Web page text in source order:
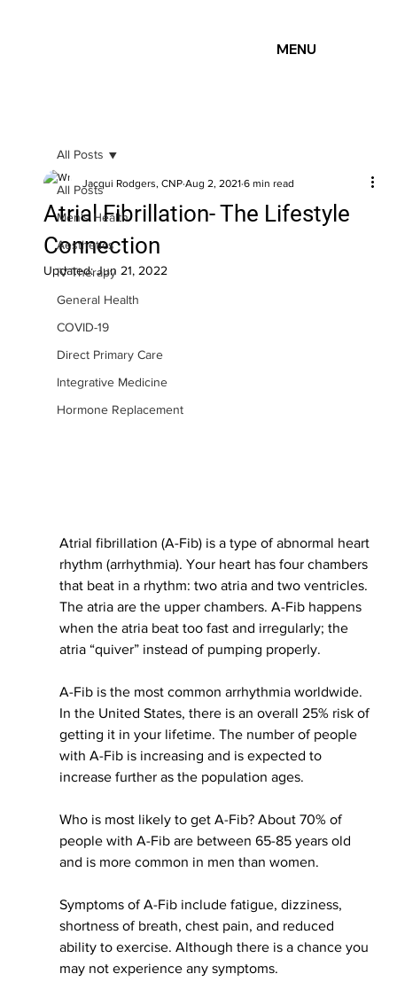
MENU
All Posts
Men's Health
Aesthetics
IV Therapy
General Health
COVID-19
Direct Primary Care
Integrative Medicine
Hormone Replacement
All Posts
Atrial Fibrillation- The Lifestyle
Connection
Jacqui Rodgers, CNP Aug 2, 2021 6 min read
Updated:Jun 21, 2022
Atrial fibrillation (A-Fib) is a type of abnormal heart
rhythm (arrhythmia). Your heart has four chambers
that beat in a rhythm: two atria and two ventricles.
The atria are the upper chambers. A-Fib happens
when the atria beat too fast and irregularly; the
atria “quiver” instead of pumping properly.
A-Fib is the most common arrhythmia worldwide.
In the United States, there is an overall 25% risk of
getting it in your lifetime. The number of people
with A-Fib is increasing and is expected to
increase further as the population ages.
Who is most likely to get A-Fib? About 70% of
people with A-Fib are between 65-85 years old
and is more common in men than women.
Symptoms of A-Fib include fatigue, dizziness,
shortness of breath, chest pain, and reduced
ability to exercise. Although there is a chance you
may not experience any symptoms.